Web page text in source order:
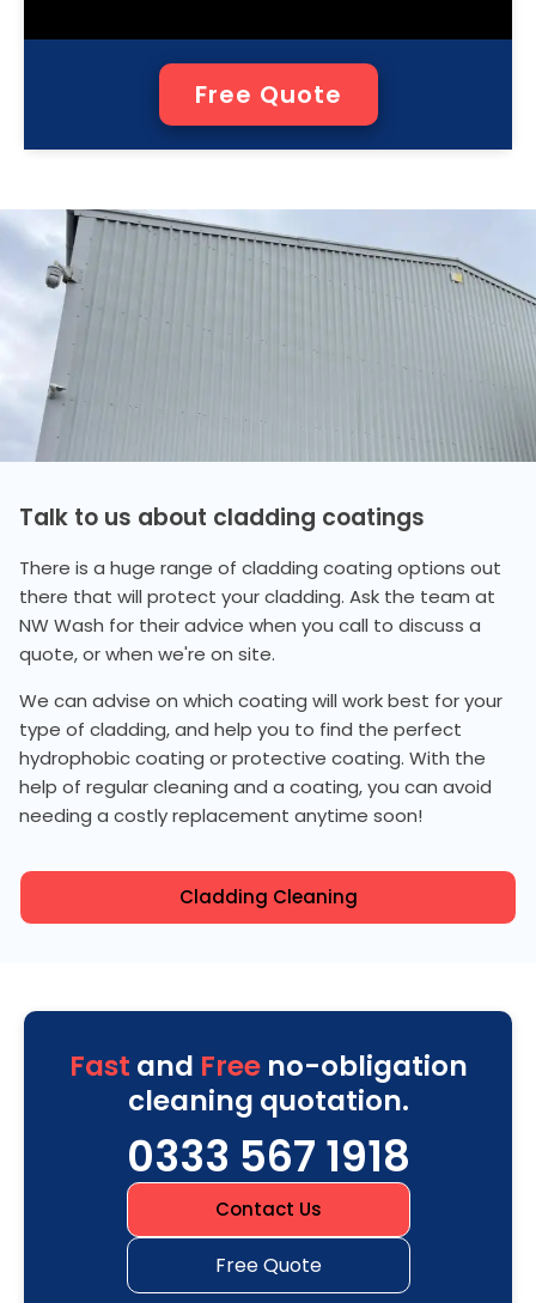
Free Quote
Talk to us about cladding coatings
There is a huge range of cladding coating options out
there that will protect your cladding. Ask the team at
NW Wash for their advice when you call to discuss a
quote, or when we're on site.
We can advise on which coating will work best for your
type of cladding, and help you to find the perfect
hydrophobic coating or protective coating. With the
help of regular cleaning and a coating, you can avoid
needing a costly replacement anytime soon!
Cladding Cleaning
Fast and Freeno-obligation
cleaning quotation.
0333 567 1918
Contact Us
Free Quote